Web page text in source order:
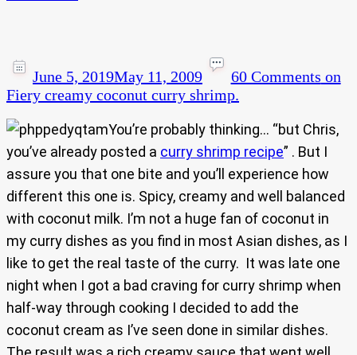
June 5, 2019May 11, 2009 60 Comments on
Fiery creamy coconut curry shrimp.
You’re probably thinking… “but Chris,
you’ve already posted a curry shrimp recipe” . But I
assure you that one bite and you’ll experience how
different this one is. Spicy, creamy and well balanced
with coconut milk. I’m not a huge fan of coconut in
my curry dishes as you find in most Asian dishes, as I
like to get the real taste of the curry. It was late one
night when I got a bad craving for curry shrimp when
half-way through cooking I decided to add the
coconut cream as I’ve seen done in similar dishes.